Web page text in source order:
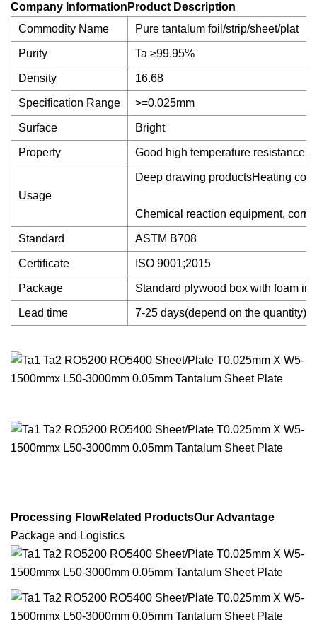
Company InformationProduct Description
Commodity Name
Pure tantalum foil/strip/sheet/plat
Purity Ta ≥99.95%
Density 16.68
Specification Range >=0.025mm
Surface Bright
Property Good high temperature resistance,
Usage
Deep drawing productsHeating
Chemical reaction equipment,
Standard ASTM B708
Certificate ISO 9001;2015
Package Standard plywood box with foam
Lead time 7-25 days(depend on the quantity)
Processing FlowRelated ProductsOur Advantage
Package and Logistics